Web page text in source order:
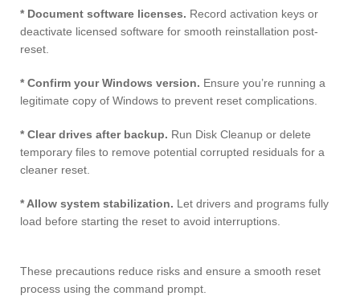
* Document software licenses. Record activation keys or
deactivate licensed software for smooth reinstallation post-
reset.
* Confirm your Windows version. Ensure you’re running a
legitimate copy of Windows to prevent reset complications.
* Clear drives after backup. Run Disk Cleanup or delete
temporary files to remove potential corrupted residuals for a
cleaner reset.
* Allow system stabilization. Let drivers and programs fully
load before starting the reset to avoid interruptions.
These precautions reduce risks and ensure a smooth reset
process using the command prompt.